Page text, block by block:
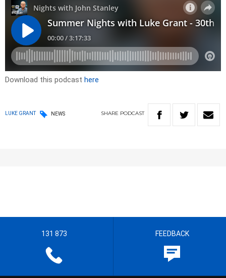
Download this podcast here
LUKE GRANT NEWS SHARE PODCAST
131 873 FEEDBACK